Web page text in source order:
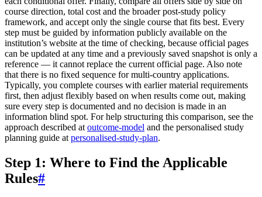
course direction, total cost and the broader post-study policy
framework, and accept only the single course that fits best. Every
step must be guided by information publicly available on the
institution’s website at the time of checking, because official pages
can be updated at any time and a previously saved snapshot is only a
reference — it cannot replace the current official page. Also note
that there is no fixed sequence for multi-country applications.
Typically, you complete courses with earlier material requirements
first, then adjust flexibly based on when results come out, making
sure every step is documented and no decision is made in an
information blind spot. For help structuring this comparison, see the
approach described at outcome-model and the personalised study
planning guide at personalised-study-plan.
Step 1: Where to Find the Applicable
Rules#